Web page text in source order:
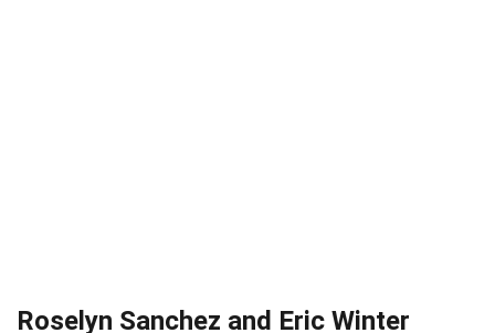
Roselyn Sanchez and Eric Winter